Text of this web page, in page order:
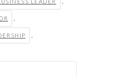
,
,